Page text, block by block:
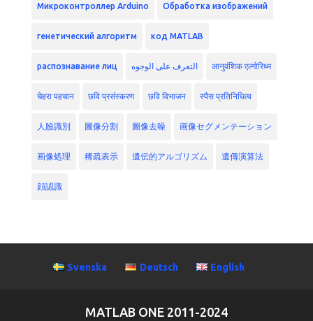
Микроконтроллер Arduino Обработка изображений
генетический алгоритм код MATLAB
распознавание лиц التعرف على الوجوه आनुवंशिक एल्गोरिथ्म
चेहरा पहचान छवि प्रसंस्करण छवि विभाजन स्पैस प्रतिनिधित्व
人臉識別 圖像分割 圖像去噪 画像セグメンテーション
画像処理 稀疏表示 遺伝的アルゴリズム 遺傳演算法
顔認識
Svenska Deutsch English
MATLAB ONE 2011-2024